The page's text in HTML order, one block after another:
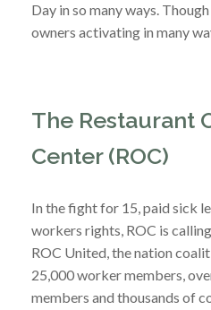
Day in so many ways.
owners activating in many
The Restaurant
Center (ROC)
In the fight for 15, paid sick
workers rights, ROC is
ROC United, the nation
25,000 worker members,
members and thousands of